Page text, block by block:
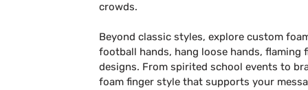
crowds.
Beyond classic styles, explore custom
football hands, hang loose hands, flaming
designs. From spirited school events to
foam finger style that supports your